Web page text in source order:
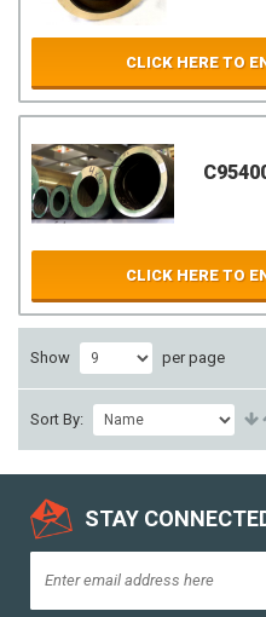
CLICK HERE TO
CLICK HERE TO
Show per page
Sort By:
STAY